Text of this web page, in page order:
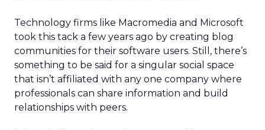
Technology firms like Macromedia and Microsoft
took this tack a few years ago by creating blog
communities for their software users. Still, there’s
something to be said for a singular social space
that isn’t affiliated with any one company where
professionals can share information and build
relationships with peers.